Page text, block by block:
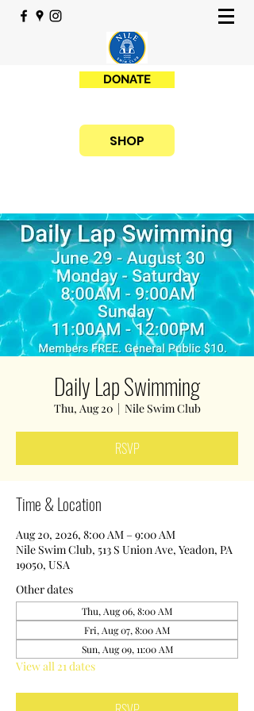
DONATE
SHOP
Daily Lap Swimming
Thu, Aug 20
  |
Nile Swim Club
RSVP
Time & Location
Aug 20, 2026, 8:00 AM – 9:00 AM
Nile Swim Club, 513 S Union Ave, Yeadon, PA
19050, USA
Other dates
Thu, Aug 06, 8:00 AM
Fri, Aug 07, 8:00 AM
Sun, Aug 09, 11:00 AM
View all 21 dates